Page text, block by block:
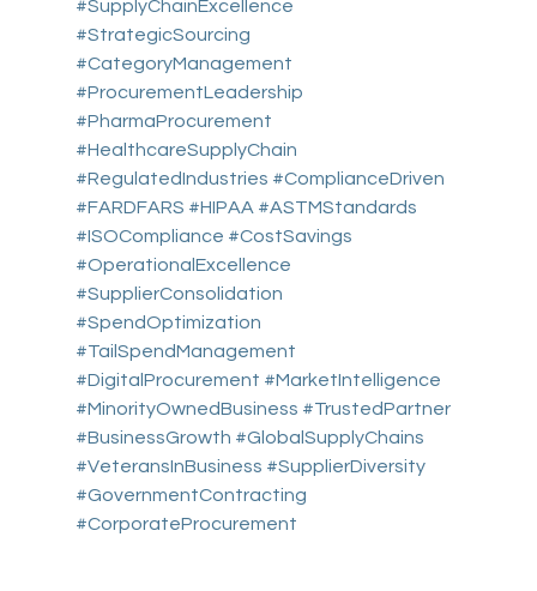
#SupplyChainExcellence
#StrategicSourcing
#CategoryManagement
#ProcurementLeadership
#PharmaProcurement
#HealthcareSupplyChain
#RegulatedIndustries #ComplianceDriven
#FARDFARS #HIPAA #ASTMStandards
#ISOCompliance #CostSavings
#OperationalExcellence
#SupplierConsolidation
#SpendOptimization
#TailSpendManagement
#DigitalProcurement #MarketIntelligence
#MinorityOwnedBusiness #TrustedPartner
#BusinessGrowth #GlobalSupplyChains
#VeteransInBusiness #SupplierDiversity
#GovernmentContracting
#CorporateProcurement